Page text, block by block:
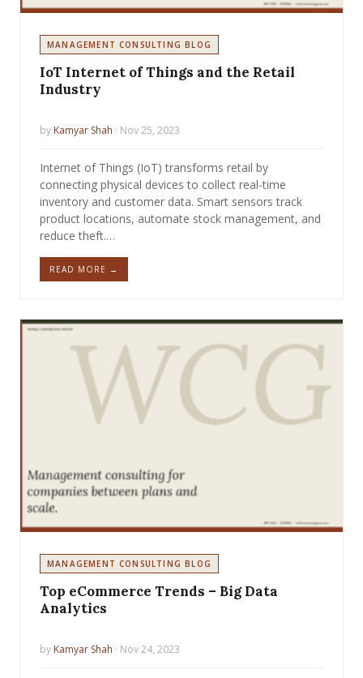
MANAGEMENT CONSULTING BLOG
IoT Internet of Things and the Retail
Industry
by Kamyar Shah · Nov 25, 2023
Internet of Things (IoT) transforms retail by
connecting physical devices to collect real-time
inventory and customer data. Smart sensors track
product locations, automate stock management, and
reduce theft.…
READ MORE →
MANAGEMENT CONSULTING BLOG
Top eCommerce Trends – Big Data
Analytics
by Kamyar Shah · Nov 24, 2023